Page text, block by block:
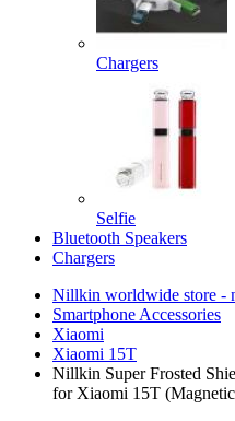
Chargers
Selfie
Bluetooth Speakers
Chargers
Nillkin worldwide store -
Smartphone Accessories
Xiaomi
Xiaomi 15T
Nillkin Super Frosted
for Xiaomi 15T